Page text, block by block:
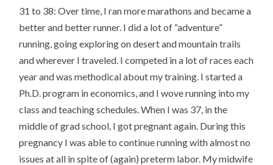
31 to 38: Over time, I ran more marathons and became a
better and better runner. I did a lot of “adventure”
running, going exploring on desert and mountain trails
and wherever I traveled. I competed in a lot of races each
year and was methodical about my training. I started a
Ph.D. program in economics, and I wove running into my
class and teaching schedules. When I was 37, in the
middle of grad school, I got pregnant again. During this
pregnancy I was able to continue running with almost no
issues at all in spite of (again) preterm labor. My midwife